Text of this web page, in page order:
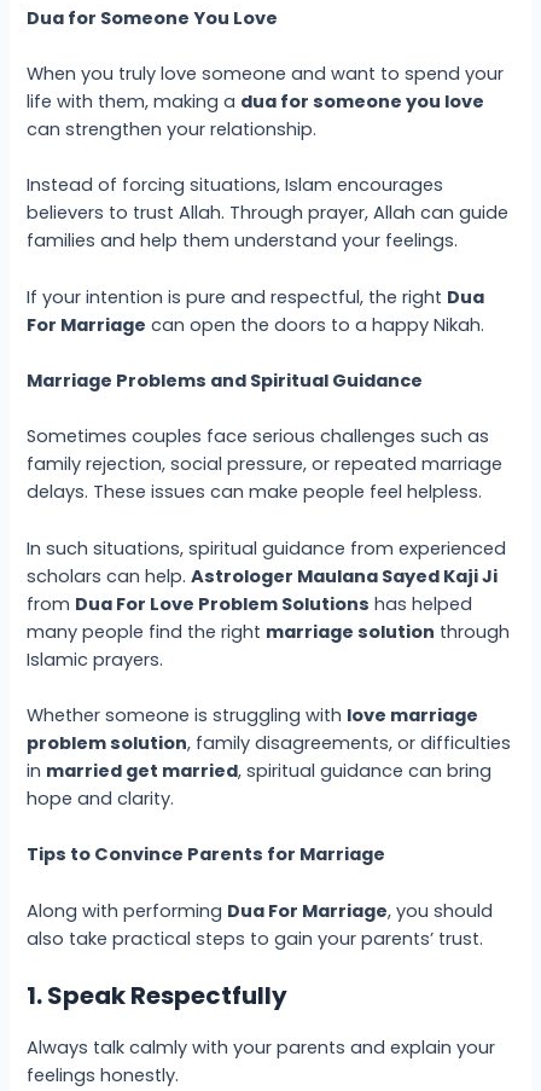
Dua for Someone You Love
When you truly love someone and want to spend your
life with them, making a dua for someone you love
can strengthen your relationship.
Instead of forcing situations, Islam encourages
believers to trust Allah. Through prayer, Allah can guide
families and help them understand your feelings.
If your intention is pure and respectful, the right Dua
For Marriage can open the doors to a happy Nikah.
Marriage Problems and Spiritual Guidance
Sometimes couples face serious challenges such as
family rejection, social pressure, or repeated marriage
delays. These issues can make people feel helpless.
In such situations, spiritual guidance from experienced
scholars can help.Astrologer Maulana Sayed Kaji Ji
from Dua For Love Problem Solutions has helped
many people find the right marriage solution through
Islamic prayers.
Whether someone is struggling with love marriage
problem solution, family disagreements, or difficulties
in married get married, spiritual guidance can bring
hope and clarity.
Tips to Convince Parents for Marriage
Along with performing Dua For Marriage, you should
also take practical steps to gain your parents’ trust.
1. Speak Respectfully
Always talk calmly with your parents and explain your
feelings honestly.